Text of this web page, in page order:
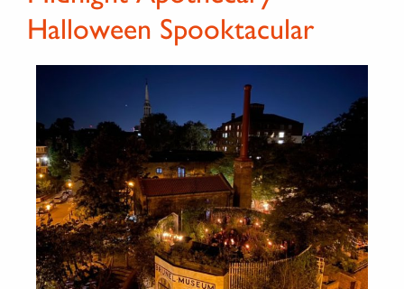
Halloween Spooktacular